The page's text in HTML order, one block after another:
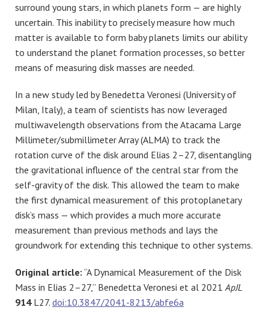
surround young stars, in which planets form — are highly
uncertain. This inability to precisely measure how much
matter is available to form baby planets limits our ability
to understand the planet formation processes, so better
means of measuring disk masses are needed.
In a new study led by Benedetta Veronesi (University of
Milan, Italy), a team of scientists has now leveraged
multiwavelength observations from the Atacama Large
Millimeter/submillimeter Array (ALMA) to track the
rotation curve of the disk around Elias 2–27, disentangling
the gravitational influence of the central star from the
self-gravity of the disk. This allowed the team to make
the first dynamical measurement of this protoplanetary
disk’s mass — which provides a much more accurate
measurement than previous methods and lays the
groundwork for extending this technique to other systems.
Original article: “A Dynamical Measurement of the Disk
Mass in Elias 2–27,” Benedetta Veronesi et al 2021 ApJL
914L27. doi:10.3847/2041-8213/abfe6a